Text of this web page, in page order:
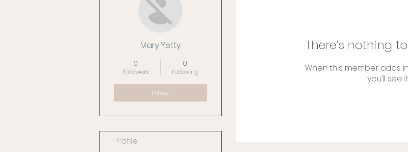
There’s nothing
When this member adds
you’ll see
Mary Yetty
0
Followers
0
Following
Follow
Profile